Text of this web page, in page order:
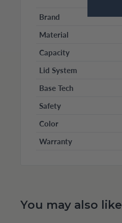
Brand
Material
Capacity
Lid System
Base Tech
Safety
Color
Warranty
You may also like